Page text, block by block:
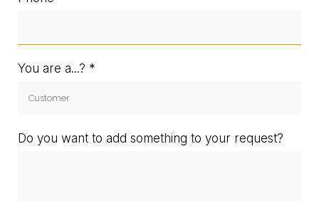
You are a...?
Do you want to add something to your request?